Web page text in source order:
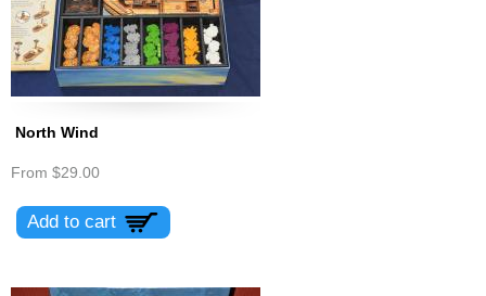
North Wind
From $29.00